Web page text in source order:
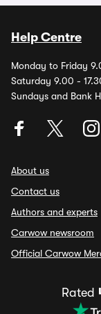
Help Centre
Monday to Friday
Saturday 9.00 -
Sundays and Bank
About us
Contact us
Authors and experts
Carwow newsroom
Official Carwow
Rated